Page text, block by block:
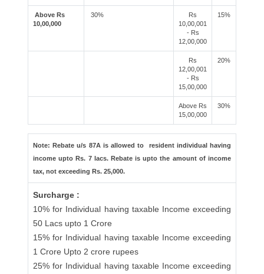
Above Rs
10,00,000
30%
Rs
10,00,001
- Rs
12,00,000
15%
Rs
12,00,001
- Rs
15,00,000
20%
Above Rs
15,00,000
30%
Note: Rebate u/s 87A is allowed to resident individual having
income upto Rs. 7 lacs. Rebate is upto the amount of income
tax, not exceeding Rs. 25,000.
Surcharge :
10% for Individual having taxable Income exceeding
50 Lacs upto 1 Crore
15% for Individual having taxable Income exceeding
1 Crore Upto 2 crore rupees
25% for Individual having taxable Income exceeding